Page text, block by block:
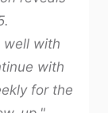
well with
with
for the